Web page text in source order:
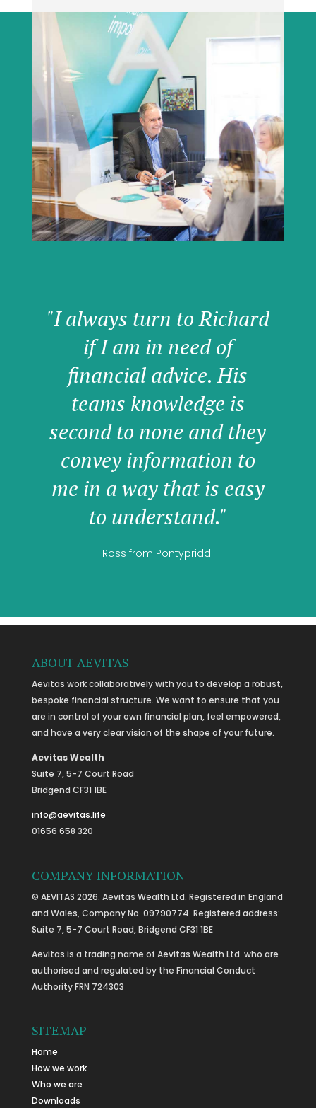
"I always turn to Richard
if I am in need of
financial advice. His
teams knowledge is
second to none and they
convey information to
me in a way that is easy
to understand."
Ross from Pontypridd.
ABOUT AEVITAS
Aevitas work collaboratively with you to develop a robust,
bespoke financial structure. We want to ensure that you
are in control of your own financial plan, feel empowered,
and have a very clear vision of the shape of your future.
Aevitas Wealth
Suite 7, 5-7 Court Road
Bridgend CF31 1BE
info@aevitas.life
01656 658 320
COMPANY INFORMATION
© AEVITAS 2026. Aevitas Wealth Ltd. Registered in England
and Wales, Company No. 09790774. Registered address:
Suite 7, 5-7 Court Road, Bridgend CF31 1BE
Aevitas is a trading name of Aevitas Wealth Ltd. who are
authorised and regulated by the Financial Conduct
Authority FRN 724303
SITEMAP
Home
How we work
Who we are
Downloads